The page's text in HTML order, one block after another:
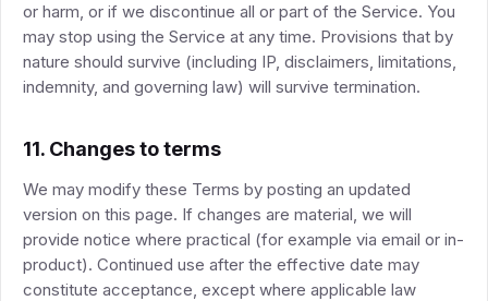
or harm, or if we discontinue all or part of the Service. You
may stop using the Service at any time. Provisions that by
nature should survive (including IP, disclaimers, limitations,
indemnity, and governing law) will survive termination.
11. Changes to terms
We may modify these Terms by posting an updated
version on this page. If changes are material, we will
provide notice where practical (for example via email or in-
product). Continued use after the effective date may
constitute acceptance, except where applicable law